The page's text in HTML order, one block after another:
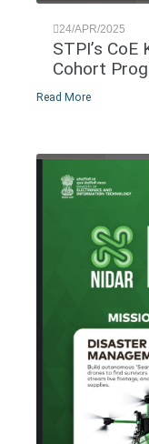
24/APR/2025
STPI’s
Cohort
Read More